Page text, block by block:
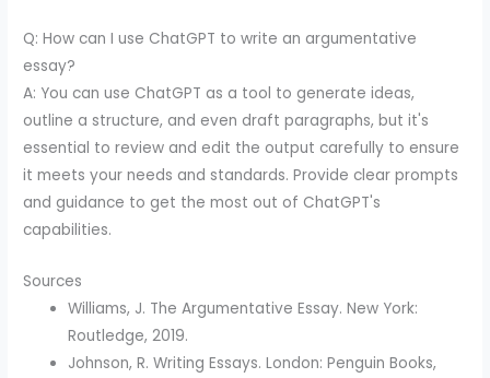
Q: How can I use ChatGPT to write an argumentative
essay?
A: You can use ChatGPT as a tool to generate ideas,
outline a structure, and even draft paragraphs, but it's
essential to review and edit the output carefully to ensure
it meets your needs and standards. Provide clear prompts
and guidance to get the most out of ChatGPT's
capabilities.
Sources
Williams, J. The Argumentative Essay. New York:
Routledge, 2019.
Johnson, R. Writing Essays. London: Penguin Books,